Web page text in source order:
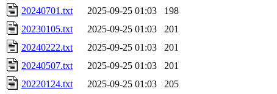
20240701.txt
2025-09-25 01:03
198
20230105.txt
2025-09-25 01:03
201
20240222.txt
2025-09-25 01:03
201
20240507.txt
2025-09-25 01:03
201
20220124.txt
2025-09-25 01:03 205